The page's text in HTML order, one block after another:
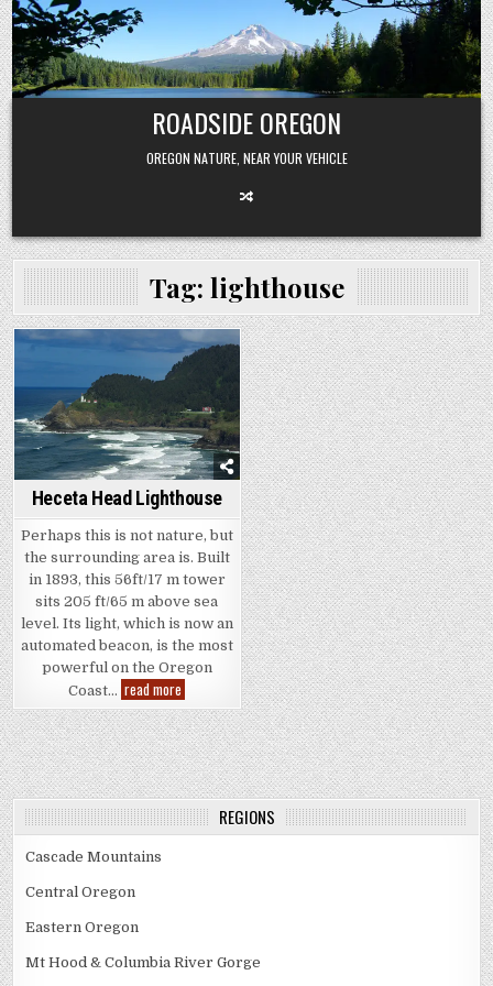
Skip
to
content
ROADSIDE OREGON
OREGON NATURE, NEAR YOUR VEHICLE
Tag: lighthouse
Heceta Head Lighthouse
Perhaps this is not nature, but
the surrounding area is. Built
in 1893, this 56ft/17 m tower
sits 205 ft/65 m above sea
level. Its light, which is now an
automated beacon, is the most
powerful on the Oregon
Coast… read more
Head
Lighthouse
REGIONS
Cascade Mountains
Central Oregon
Eastern Oregon
Mt Hood & Columbia River Gorge